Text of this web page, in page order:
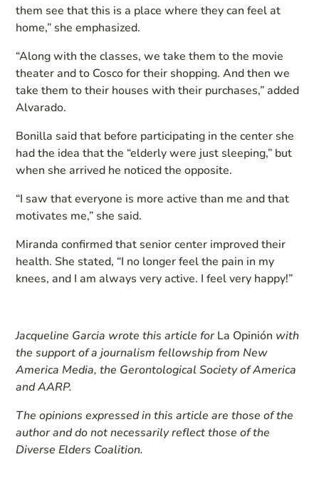
them see that this is a place where they can feel at
home,” she emphasized.
“Along with the classes, we take them to the movie
theater and to Cosco for their shopping. And then we
take them to their houses with their purchases,” added
Alvarado.
Bonilla said that before participating in the center she
had the idea that the “elderly were just sleeping,” but
when she arrived he noticed the opposite.
“I saw that everyone is more active than me and that
motivates me,” she said.
Miranda confirmed that senior center improved their
health. She stated, “I no longer feel the pain in my
knees, and I am always very active. I feel very happy!”
Jacqueline Garcia wrote this article forLa Opinión with
the support of a journalism fellowship from New
America Media, the Gerontological Society of America
and AARP.
The opinions expressed in this article are those of the
author and do not necessarily reflect those of the
Diverse Elders Coalition.